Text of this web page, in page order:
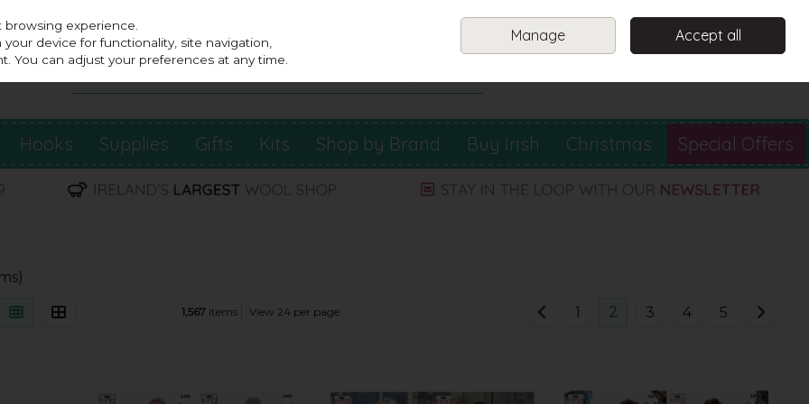
Sign in
Hooks Supplies Gifts Kits Shop by Brand Buy Irish Christmas Special Offers
1,567 items View 24 per page 1 2 3 4 5
experience.
device for functionality, site navigation,
You can adjust your preferences at any time.
Manage Accept all